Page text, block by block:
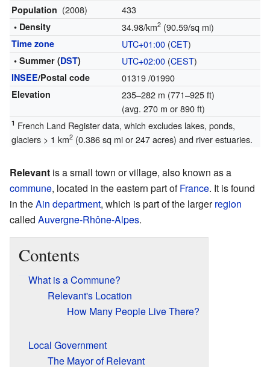
Population (2008) 433
• Density 34.98/km2(90.59/sq mi)
Time zone UTC+01:00(CET)
• Summer (DST) UTC+02:00(CEST)
INSEE/Postal code 01319/01990
Elevation
235–282 m (771–925 ft)
(avg. 270 m or 890 ft)
1 French Land Register data, which excludes lakes, ponds,
glaciers > 1 km2(0.386 sq mi or 247 acres) and river estuaries.
Relevant is a small town or village, also known as a
commune, located in the eastern part ofFrance. It is found
in theAin department, which is part of the largerregion
called Auvergne-Rhône-Alpes.
Contents
What is a Commune?
Relevant's Location
How Many People Live There?
Local Government
The Mayor of Relevant